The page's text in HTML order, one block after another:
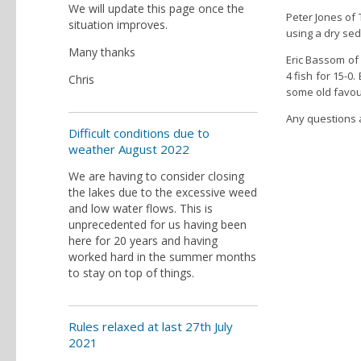
We will update this page once the
situation improves.
Many thanks
Chris
Difficult conditions due to
weather August 2022
We are having to consider closing
the lakes due to the excessive weed
and low water flows. This is
unprecedented for us having been
here for 20 years and having
worked hard in the summer months
to stay on top of things.
Rules relaxed at last 27th July
2021
Peter Jones
using a dry
Eric Bassom
4 fish for 15-0.
some old
Any questions